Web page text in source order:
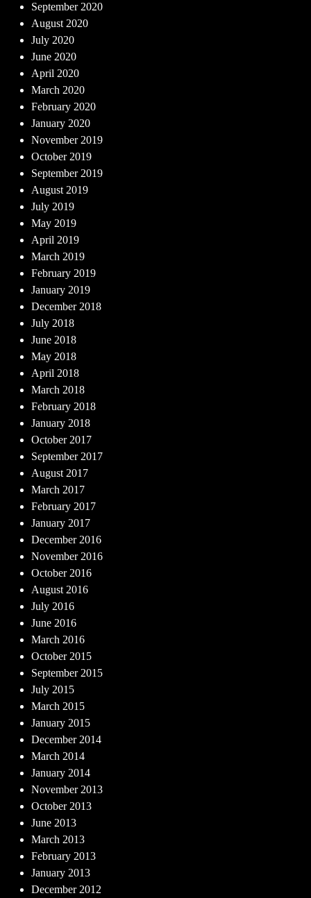
September 2020
August 2020
July 2020
June 2020
April 2020
March 2020
February 2020
January 2020
November 2019
October 2019
September 2019
August 2019
July 2019
May 2019
April 2019
March 2019
February 2019
January 2019
December 2018
July 2018
June 2018
May 2018
April 2018
March 2018
February 2018
January 2018
October 2017
September 2017
August 2017
March 2017
February 2017
January 2017
December 2016
November 2016
October 2016
August 2016
July 2016
June 2016
March 2016
October 2015
September 2015
July 2015
March 2015
January 2015
December 2014
March 2014
January 2014
November 2013
October 2013
June 2013
March 2013
February 2013
January 2013
December 2012